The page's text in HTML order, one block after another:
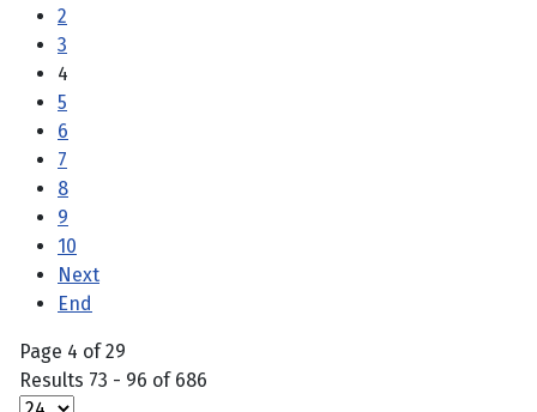
2
3
4
5
6
7
8
9
10
Next
End
Page 4 of 29
Results 73 - 96 of 686